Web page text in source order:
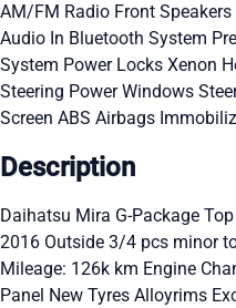
AM/FM Radio Front Speakers
Audio In Bluetooth System
System Power Locks Xenon
Steering Power Windows
Screen ABS Airbags
Description
Daihatsu Mira G-Package
2016 Outside 3/4 pcs minor
Mileage: 126k km Engine
Panel New Tyres Alloyrims